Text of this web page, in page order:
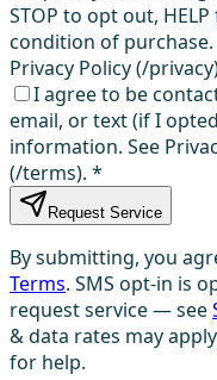
STOP to opt out,
condition of purchase.
Privacy Policy (/
I agree to be
email, or text (if I
information. See
(/terms). *
Request Service
By submitting, you
Terms. SMS opt-in is
request service — see
& data rates may
for help.